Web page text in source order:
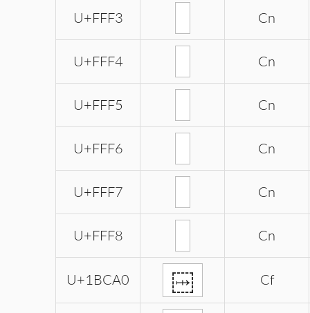
U+FFF3 Cn
U+FFF4 Cn
U+FFF5 Cn
U+FFF6 Cn
U+FFF7 Cn
U+FFF8 Cn
U+1BCA0 𛲠 Cf